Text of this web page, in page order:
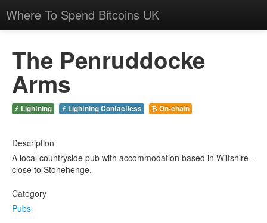
Where To Spend Bitcoins UK
The Penruddocke
Arms
⚡ Lightning ⚡ Lightning Contactless ₿ On-chain
Description
A local countryside pub with accommodation based in Wiltshire -
close to Stonehenge.
Category
Pubs